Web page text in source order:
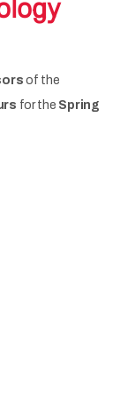
of the
for the Spring